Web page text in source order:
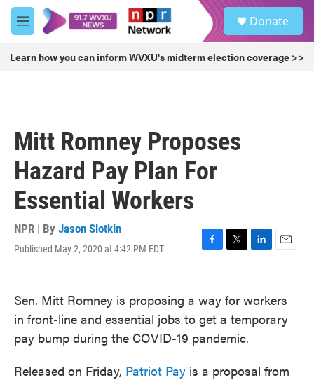
Skip to main content
M
e
u
Donate
Learn how you can inform WVXU's midterm election coverage >>
Mitt Romney Proposes
Hazard Pay Plan For
Essential Workers
NPR | By Jason Slotkin
Published May 2, 2020 at 4:42 PM EDT
F
b
o
o
k
T
t
t
e
L
e
d
I
E
l
Sen. Mitt Romney is proposing a way for workers
in front-line and essential jobs to get a temporary
pay bump during the COVID-19 pandemic.
Released on Friday, Patriot Pay is a proposal from